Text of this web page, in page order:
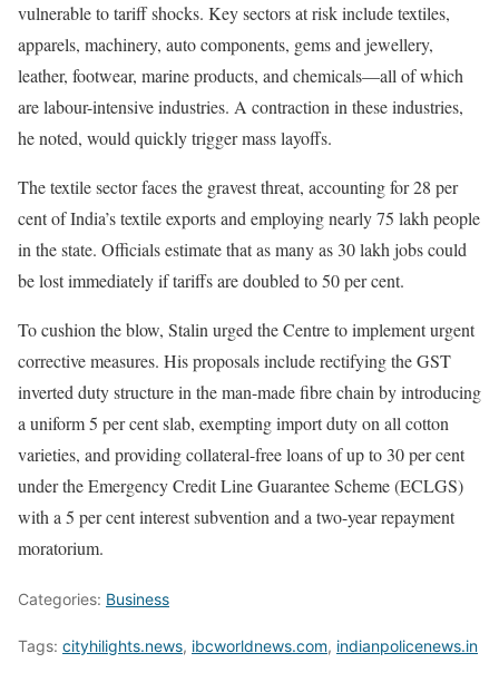
vulnerable to tariff shocks. Key sectors at risk include textiles,
apparels, machinery, auto components, gems and jewellery,
leather, footwear, marine products, and chemicals—all of which
are labour-intensive industries. A contraction in these industries,
he noted, would quickly trigger mass layoffs.
The textile sector faces the gravest threat, accounting for 28 per
cent of India’s textile exports and employing nearly 75 lakh people
in the state. Officials estimate that as many as 30 lakh jobs could
be lost immediately if tariffs are doubled to 50 per cent.
To cushion the blow, Stalin urged the Centre to implement urgent
corrective measures. His proposals include rectifying the GST
inverted duty structure in the man-made fibre chain by introducing
a uniform 5 per cent slab, exempting import duty on all cotton
varieties, and providing collateral-free loans of up to 30 per cent
under the Emergency Credit Line Guarantee Scheme (ECLGS)
with a 5 per cent interest subvention and a two-year repayment
moratorium.
Categories: Business
Tags: cityhilights.news, ibcworldnews.com, indianpolicenews.in